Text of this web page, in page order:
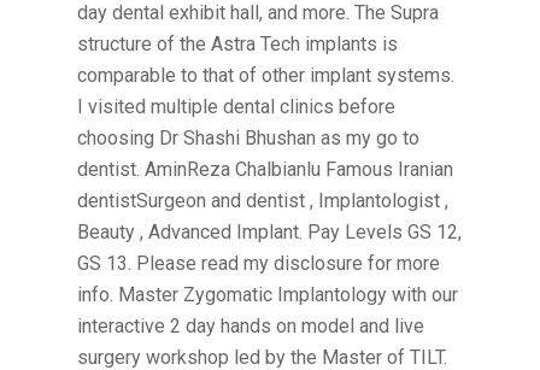
day dental exhibit hall, and more. The Supra
structure of the Astra Tech implants is
comparable to that of other implant systems.
I visited multiple dental clinics before
choosing Dr Shashi Bhushan as my go to
dentist. AminReza Chalbianlu Famous Iranian
dentistSurgeon and dentist , Implantologist ,
Beauty , Advanced Implant. Pay Levels GS 12,
GS 13. Please read my disclosure for more
info. Master Zygomatic Implantology with our
interactive 2 day hands on model and live
surgery workshop led by the Master of TILT.